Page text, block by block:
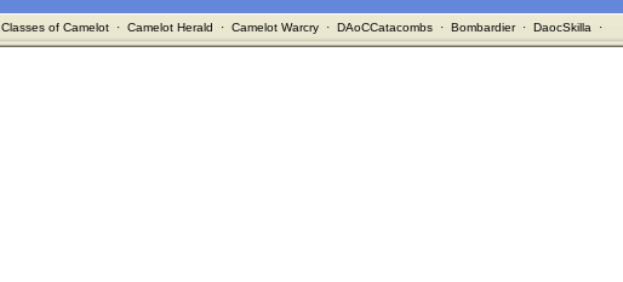
Classes of Camelot· Camelot Herald · Camelot Warcry· DAoCCatacombs· Bombardier· DaocSkilla ·